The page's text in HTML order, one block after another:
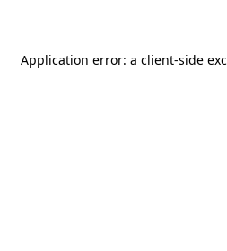
Application error: a client-side